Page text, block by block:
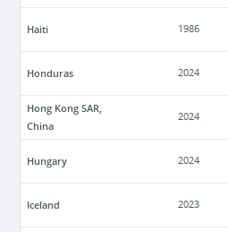
Haiti 1986
Honduras 2024
Hong Kong SAR,
China
2024
Hungary 2024
Iceland 2023